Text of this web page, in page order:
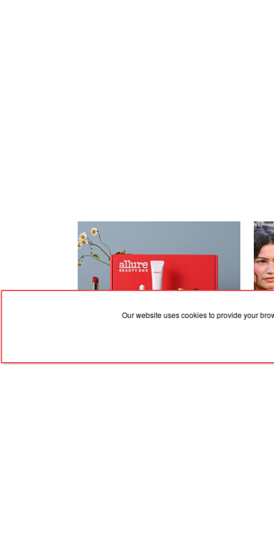
Our website uses cookies to provide your